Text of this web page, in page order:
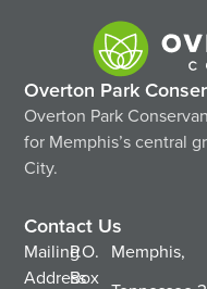
Overton Park
Overton Park
for Memphis’s central
City.
Contact Us
Mailing
Address
P.O.
Box
Memphis,